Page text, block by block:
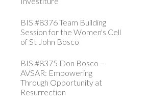
BIS #8376 Team Building
Session for the Women's Cell
of St John Bosco
BIS #8375 Don Bosco –
AVSAR: Empowering
Through Opportunity at
Resurrection